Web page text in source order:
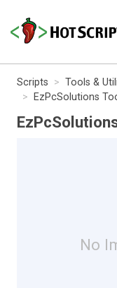
Scripts Tools &
EzPcSolutions
No